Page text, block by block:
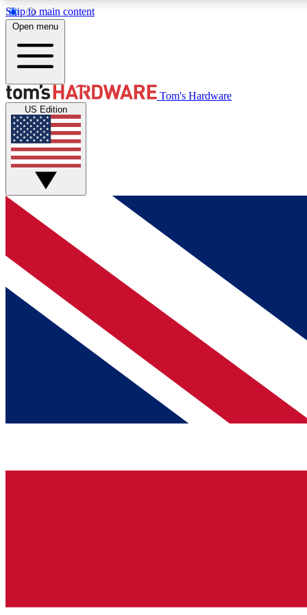
Skip to main content
MEMBER
Get started with free access to reviews, badges and
discussions.
BECOME A MEMBER
Open menu
Tom's Hardware
US Edition